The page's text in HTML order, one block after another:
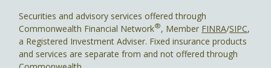
Securities and advisory services offered through
Commonwealth Financial Network®, Member FINRA/SIPC,
a Registered Investment Adviser. Fixed insurance products
and services are separate from and not offered through